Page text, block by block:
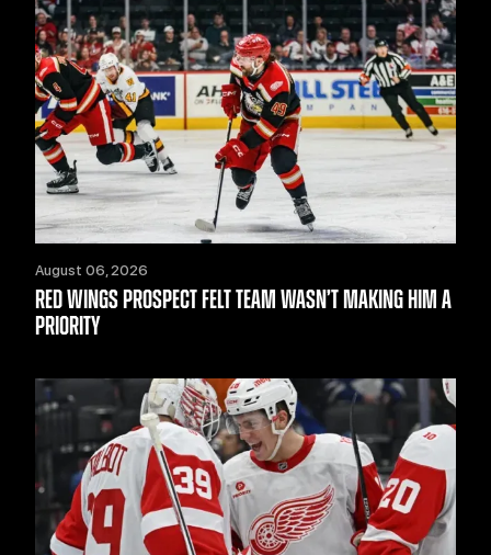
August 06, 2026
RED WINGS PROSPECT FELT TEAM WASN’T MAKING HIM A
PRIORITY